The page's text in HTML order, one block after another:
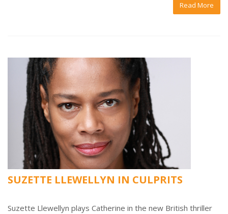
Read More
SUZETTE LLEWELLYN IN CULPRITS
Suzette Llewellyn plays Catherine in the new British thriller